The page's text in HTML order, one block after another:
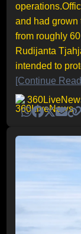
and had grown
from roughly
Rudijanta
intended to
[Continue